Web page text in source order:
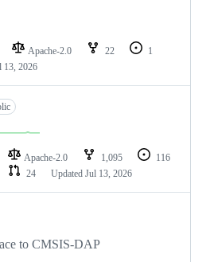
Apache-2.0 22
1
13, 2026
Apache-2.0 1,095
116
24 Updated Jul 13, 2026
to CMSIS-DAP